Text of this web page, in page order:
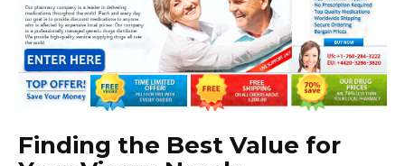
Finding the Best Value for